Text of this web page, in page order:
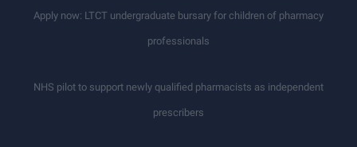
Apply now: LTCT undergraduate bursary for children of pharmacy
professionals
NHS pilot to support newly qualified pharmacists as independent
prescribers